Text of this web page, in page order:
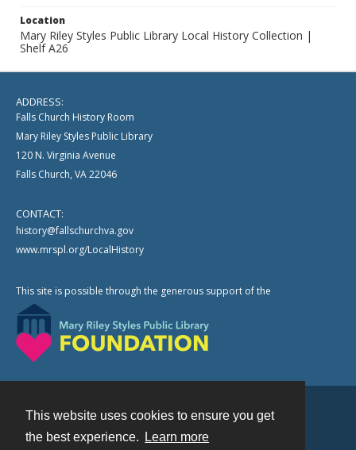
This website uses cookies to ensure you get
the best experience.
Learn more
Location
Mary Riley Styles Public Library Local History Collection |
Shelf A26
ADDRESS:
Falls Church History Room
Mary Riley Styles Public Library
120 N. Virginia Avenue
Falls Church, VA 22046
CONTACT:
history@fallschurchva.gov
www.mrspl.org/LocalHistory
This site is possible through the generous support of the